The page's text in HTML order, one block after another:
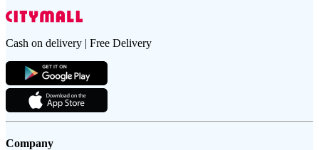
Cash on delivery | Free Delivery
Company